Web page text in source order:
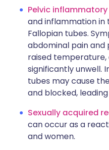
Pelvic
and inflammation
Fallopian tubes.
abdominal pain and
raised
significantly unwell.
tubes may cause
and blocked,
Sexually acquired
can occur as a
and women.